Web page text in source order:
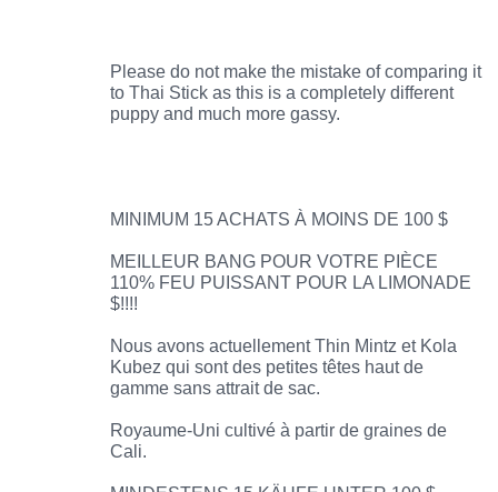
Please do not make the mistake of comparing it
to Thai Stick as this is a completely different
puppy and much more gassy.
MINIMUM 15 ACHATS À MOINS DE 100 $
MEILLEUR BANG POUR VOTRE PIÈCE
110% FEU PUISSANT POUR LA LIMONADE
$!!!!
Nous avons actuellement Thin Mintz et Kola
Kubez qui sont des petites têtes haut de
gamme sans attrait de sac.
Royaume-Uni cultivé à partir de graines de
Cali.